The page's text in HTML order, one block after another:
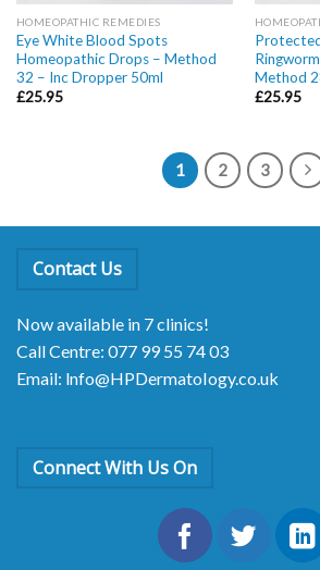
HOMEOPATHIC REMEDIES
Eye White Blood Spots
Homeopathic Drops – Method
32 – Inc Dropper 50ml
£25.95
Method
£25.95
1 2 3
Contact Us
Now available in 7 clinics!
Call Centre: 077 99 55 74 03
Email: lnfo@HPDermatoIogy.co.uk
Connect With Us On